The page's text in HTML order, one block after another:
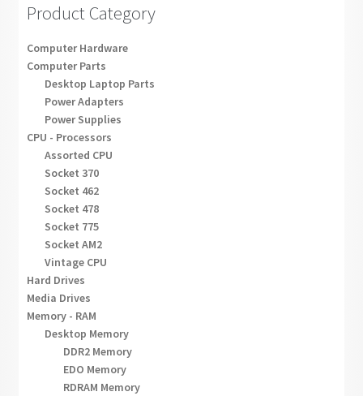
Product Category
Computer Hardware
Computer Parts
Desktop Laptop Parts
Power Adapters
Power Supplies
CPU - Processors
Assorted CPU
Socket 370
Socket 462
Socket 478
Socket 775
Socket AM2
Vintage CPU
Hard Drives
Media Drives
Memory - RAM
Desktop Memory
DDR2 Memory
EDO Memory
RDRAM Memory